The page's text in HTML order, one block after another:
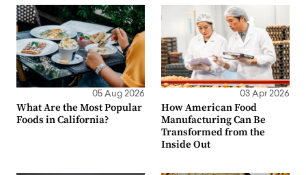
05 Aug 2026
What Are the Most Popular
Foods in California?
03 Apr 2026
How American Food
Manufacturing Can Be
Transformed from the
Inside Out